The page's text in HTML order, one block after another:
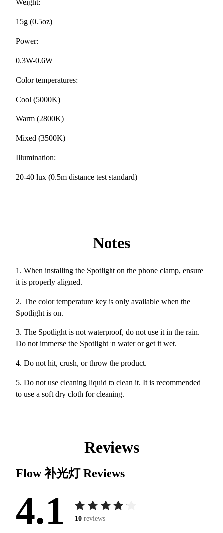
Weight:
15g (0.5oz)
Power:
0.3W-0.6W
Color temperatures:
Cool (5000K)
Warm (2800K)
Mixed (3500K)
Illumination:
20-40 lux (0.5m distance test standard)
Notes
1. When installing the Spotlight on the phone clamp, ensure
it is properly aligned.
2. The color temperature key is only available when the
Spotlight is on.
3. The Spotlight is not waterproof, do not use it in the rain.
Do not immerse the Spotlight in water or get it wet.
4. Do not hit, crush, or throw the product.
5. Do not use cleaning liquid to clean it. It is recommended
to use a soft dry cloth for cleaning.
Reviews
Flow 补光灯Reviews
4.1 10 reviews